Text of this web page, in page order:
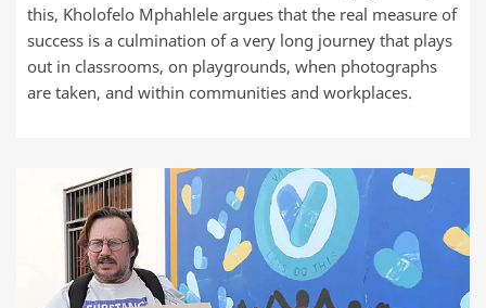
this, Kholofelo Mphahlele argues that the real measure of
success is a culmination of a very long journey that plays
out in classrooms, on playgrounds, when photographs
are taken, and within communities and workplaces.